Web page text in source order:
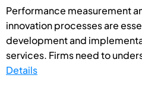
Performance measurement
innovation processes are
development and
services. Firms need to
Details